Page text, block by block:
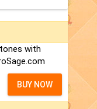
with
BUY NOW